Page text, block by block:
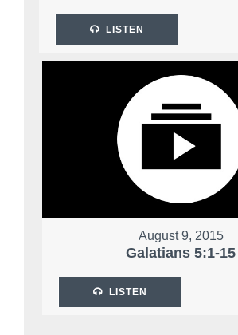
LISTEN
August 9, 2015
Galatians 5:1-15
LISTEN